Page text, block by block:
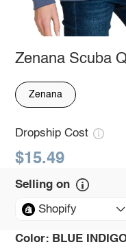
Zenana Scuba
Zenana
Dropship Cost
$15.49
Selling on
Shopify
Color: BLUE